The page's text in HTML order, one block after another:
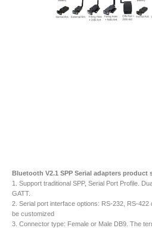
Bluetooth V2.1 SPP Serial adapters product
1. Support traditional SPP, Serial Port Profile.
GATT.
2. Serial port interface options: RS-232, RS-
be customized
3. Connector type: Female or Male DB9. The